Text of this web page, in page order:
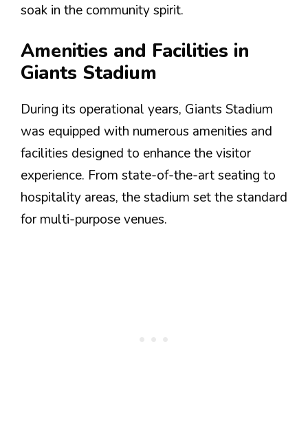
soak in the community spirit.
Amenities and Facilities in
Giants Stadium
During its operational years, Giants Stadium
was equipped with numerous amenities and
facilities designed to enhance the visitor
experience. From state-of-the-art seating to
hospitality areas, the stadium set the standard
for multi-purpose venues.